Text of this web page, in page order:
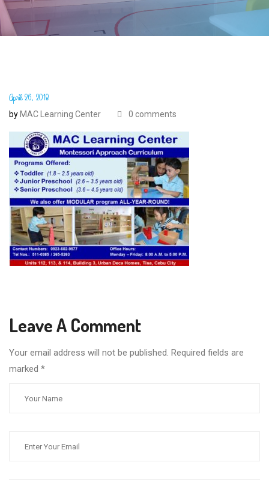
April 26, 2018
by MAC Learning Center 0 comments
Leave A Comment
Your email address will not be published. Required fields are
marked *